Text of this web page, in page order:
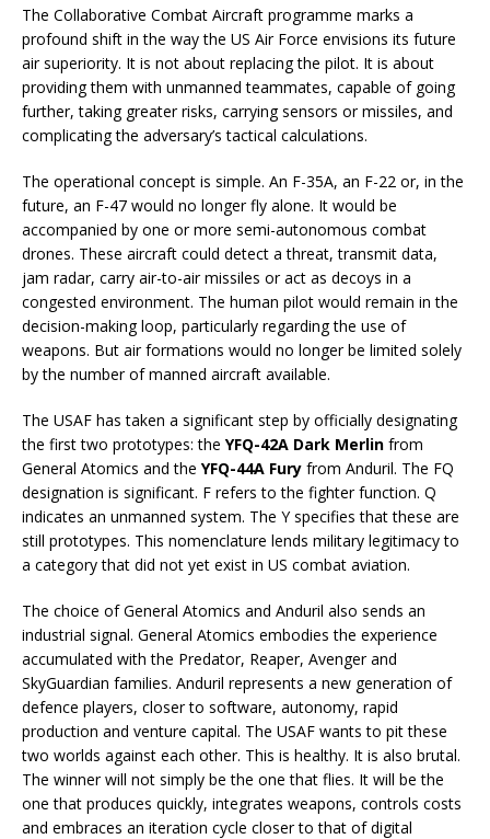
The Collaborative Combat Aircraft programme marks a
profound shift in the way the US Air Force envisions its future
air superiority. It is not about replacing the pilot. It is about
providing them with unmanned teammates, capable of going
further, taking greater risks, carrying sensors or missiles, and
complicating the adversary’s tactical calculations.
The operational concept is simple. An F-35A, an F-22 or, in the
future, an F-47 would no longer fly alone. It would be
accompanied by one or more semi-autonomous combat
drones. These aircraft could detect a threat, transmit data,
jam radar, carry air-to-air missiles or act as decoys in a
congested environment. The human pilot would remain in the
decision-making loop, particularly regarding the use of
weapons. But air formations would no longer be limited solely
by the number of manned aircraft available.
The USAF has taken a significant step by officially designating
the first two prototypes: the YFQ-42A Dark Merlin from
General Atomics and the YFQ-44A Fury from Anduril. The FQ
designation is significant. F refers to the fighter function. Q
indicates an unmanned system. The Y specifies that these are
still prototypes. This nomenclature lends military legitimacy to
a category that did not yet exist in US combat aviation.
The choice of General Atomics and Anduril also sends an
industrial signal. General Atomics embodies the experience
accumulated with the Predator, Reaper, Avenger and
SkyGuardian families. Anduril represents a new generation of
defence players, closer to software, autonomy, rapid
production and venture capital. The USAF wants to pit these
two worlds against each other. This is healthy. It is also brutal.
The winner will not simply be the one that flies. It will be the
one that produces quickly, integrates weapons, controls costs
and embraces an iteration cycle closer to that of digital